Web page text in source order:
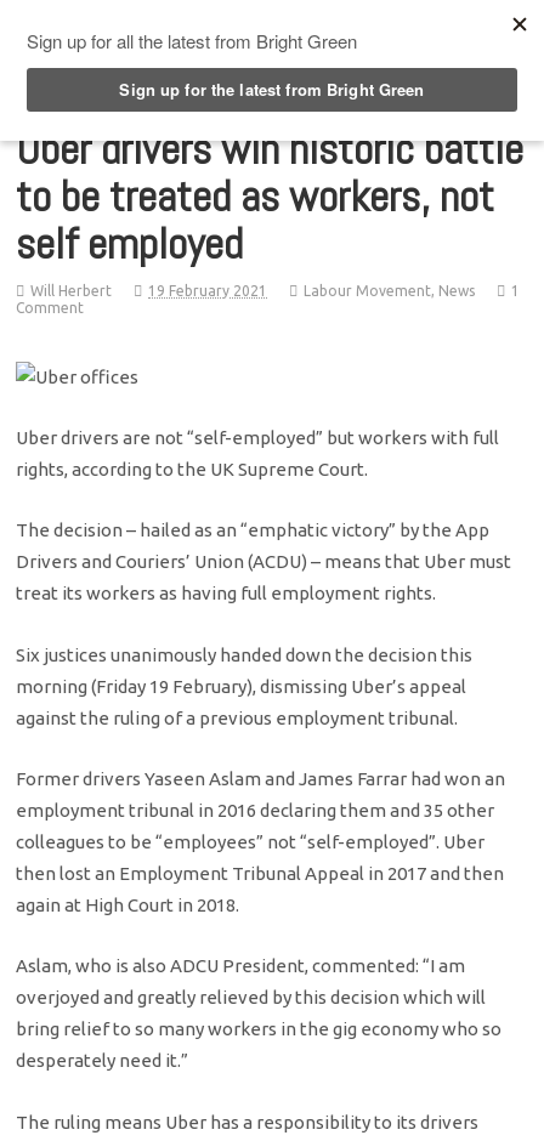
Uber drivers win historic battle
to be treated as workers, not
self employed
Will Herbert 19 February 2021 Labour Movement, News
1
Comment
Uber drivers are not “self-employed” but workers with full
rights, according to the UK Supreme Court.
The decision – hailed as an “emphatic victory” by the App
Drivers and Couriers’ Union (ACDU) – means that Uber must
treat its workers as having full employment rights.
Six justices unanimously handed down the decision this
morning (Friday 19 February), dismissing Uber’s appeal
against the ruling of a previous employment tribunal.
Former drivers Yaseen Aslam and James Farrar had won an
employment tribunal in 2016 declaring them and 35 other
colleagues to be “employees” not “self-employed”. Uber
then lost an Employment Tribunal Appeal in 2017 and then
again at High Court in 2018.
Aslam, who is also ADCU President, commented: “I am
overjoyed and greatly relieved by this decision which will
bring relief to so many workers in the gig economy who so
desperately need it.”
The ruling means Uber has a responsibility to its drivers